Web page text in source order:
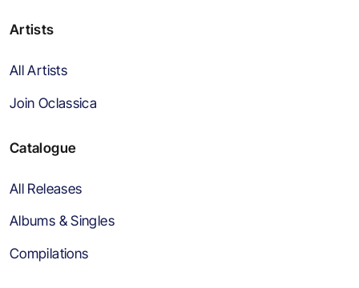
Artists
All Artists
Join Oclassica
Catalogue
All Releases
Albums & Singles
Compilations